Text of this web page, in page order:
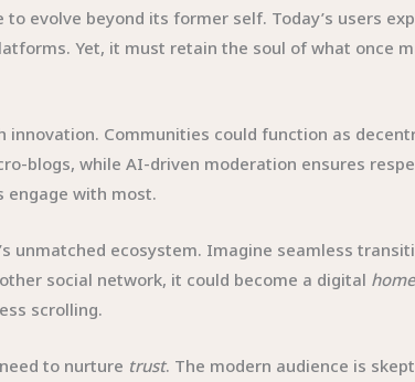
to evolve beyond its former self. Today’s users
Yet, it must retain the soul of what once
innovation. Communities could function as
blogs, while AI-driven moderation ensures
engage with most.
unmatched ecosystem. Imagine seamless
social network, it could become a digital
scrolling.
to nurture trust. The modern audience is